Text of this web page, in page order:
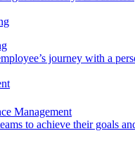
journey with a
Management
to achieve their goals